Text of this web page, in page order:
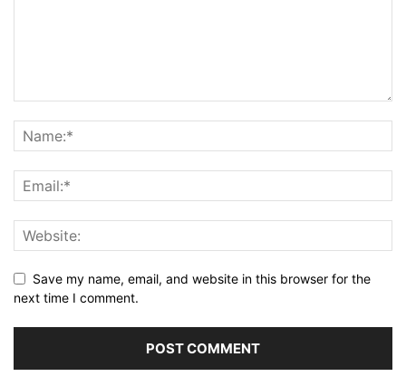
Save my name, email, and website in this browser for the
next time I comment.